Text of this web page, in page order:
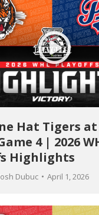
Hat Tigers at
4 | 2026
Highlights
Dubuc April 1, 2026